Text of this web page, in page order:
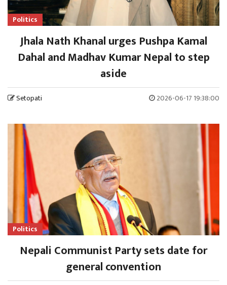
Politics
Jhala Nath Khanal urges Pushpa Kamal
Dahal and Madhav Kumar Nepal to step
aside
Setopati 2026-06-17 19:38:00
Politics
Nepali Communist Party sets date for
general convention